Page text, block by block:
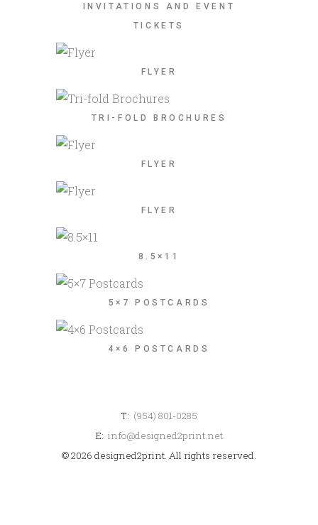
INVITATIONS AND EVENT
TICKETS
FLYER
TRI-FOLD BROCHURES
FLYER
FLYER
8.5×11
5×7 POSTCARDS
4×6 POSTCARDS
T: (954) 801-0285
E: info@designed2print.net
© 2026 designed2print. All rights reserved.